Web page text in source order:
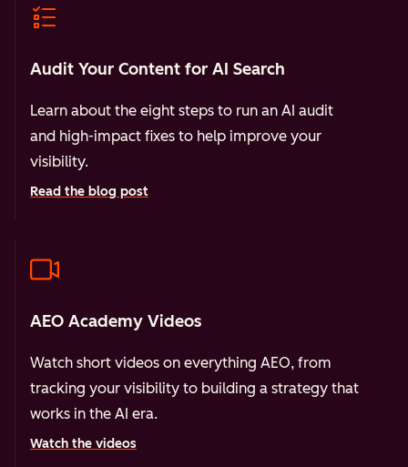
Audit Your Content for AI Search
Learn about the eight steps to run an AI audit
and high-impact fixes to help improve your
visibility.
Read the blog post
AEO Academy Videos
Watch short videos on everything AEO, from
tracking your visibility to building a strategy that
works in the AI era.
Watch the videos